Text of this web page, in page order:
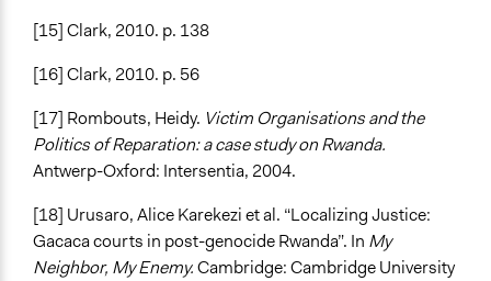
[15] Clark, 2010. p. 138
[16] Clark, 2010. p. 56
[17] Rombouts, Heidy. Victim Organisations and the
Politics of Reparation: a case study on Rwanda.
Antwerp-Oxford: Intersentia, 2004.
[18] Urusaro, Alice Karekezi et al. “Localizing Justice:
Gacaca courts in post-genocide Rwanda”. In My
Neighbor, My Enemy.Cambridge: Cambridge University